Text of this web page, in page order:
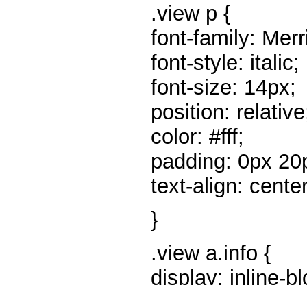
.view p {
font-family:
font-style: italic;
font-size: 14px;
position:
color: #fff;
padding: 0px
text-align:
}
.view a.info {
display: inline-